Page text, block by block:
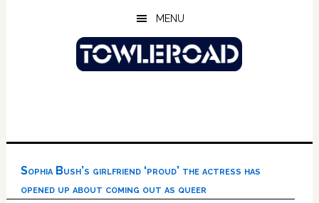
MENU
Sophia Bush’s girlfriend ‘proud’ the actress has
opened up about coming out as queer